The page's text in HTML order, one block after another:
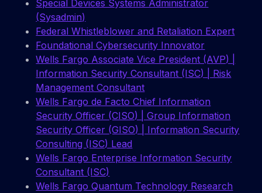
Special Devices Systems Administrator
(Sysadmin)
Federal Whistleblower and Retaliation Expert
Foundational Cybersecurity Innovator
Wells Fargo Associate Vice President (AVP) |
Information Security Consultant (ISC) | Risk
Management Consultant
Wells Fargo de Facto Chief Information
Security Officer (CISO) | Group Information
Security Officer (GISO) | Information Security
Consulting (ISC) Lead
Wells Fargo Enterprise Information Security
Consultant (ISC)
Wells Fargo Quantum Technology Research